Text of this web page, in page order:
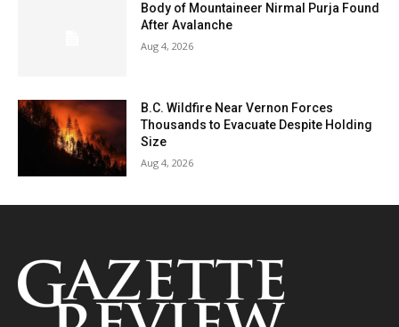
Body of Mountaineer Nirmal Purja Found
After Avalanche
Aug 4, 2026
B.C. Wildfire Near Vernon Forces
Thousands to Evacuate Despite Holding
Size
Aug 4, 2026